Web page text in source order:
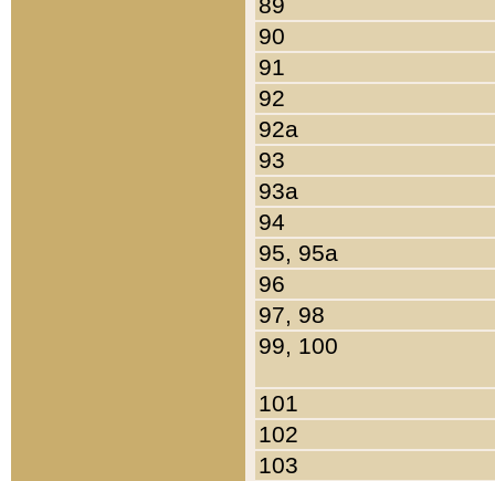
90
91
92
92a
93
93a
94
95, 95a
96
97, 98
99, 100
101
102
103